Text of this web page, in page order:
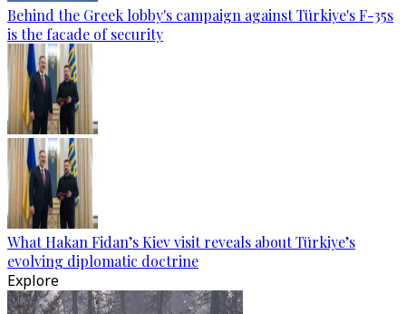
Behind the Greek lobby's campaign against Türkiye's F-35s
is the facade of security
What Hakan Fidan’s Kiev visit reveals about Türkiye’s
evolving diplomatic doctrine
Explore